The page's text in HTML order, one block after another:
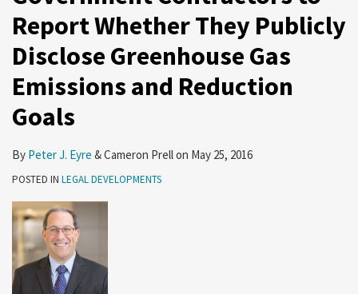
Report Whether They Publicly
Disclose Greenhouse Gas
Emissions and Reduction
Goals
By Peter J. Eyre &Cameron Prellon May 25, 2016
POSTED IN LEGAL DEVELOPMENTS